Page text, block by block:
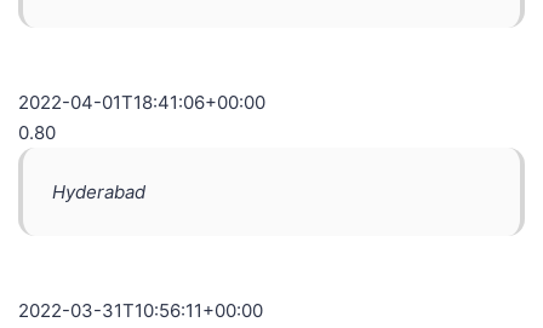
2022-04-01T18:41:06+00:00
0.80
Hyderabad
2022-03-31T10:56:11+00:00